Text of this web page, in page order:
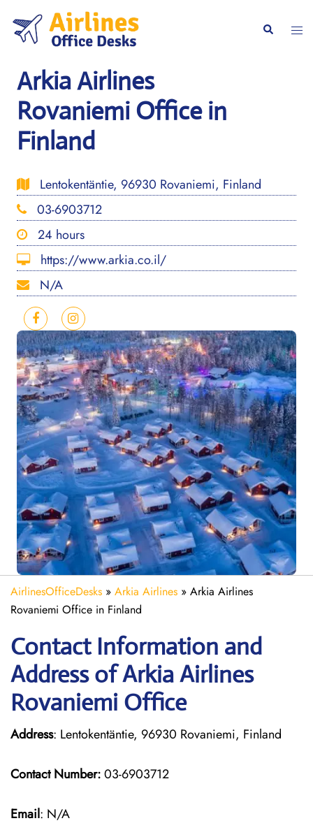
content
Search
Arkia Airlines
Rovaniemi Office in
Finland
Lentokentäntie, 96930 Rovaniemi, Finland
03-6903712
24 hours
https://www.arkia.co.il/
N/A
AirlinesOfficeDesks » Arkia Airlines » Arkia Airlines
Rovaniemi Office in Finland
Contact Information and
Address of Arkia Airlines
Rovaniemi Office
Address: Lentokentäntie, 96930 Rovaniemi, Finland
Contact Number:03-6903712
Email: N/A